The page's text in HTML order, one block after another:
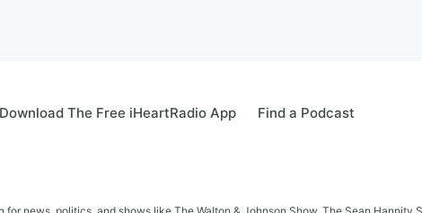
Download The Free iHeartRadio App Find a Podcast